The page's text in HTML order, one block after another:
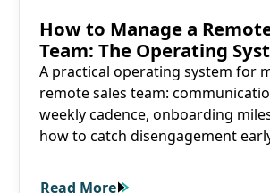
How to Manage a
Team: The Operating
A practical operating system for
remote sales team:
weekly cadence, onboarding
how to catch disengagement
Read More
Read More